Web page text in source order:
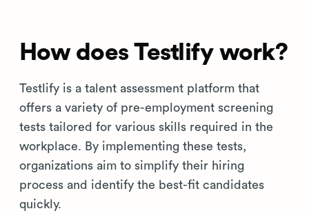
How does Testlify work?
Testlify is a talent assessment platform that
offers a variety of pre-employment screening
tests tailored for various skills required in the
workplace. By implementing these tests,
organizations aim to simplify their hiring
process and identify the best-fit candidates
quickly.